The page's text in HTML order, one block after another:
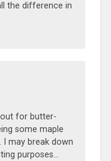
the difference in
for butter-
some maple
may break down
purposes…